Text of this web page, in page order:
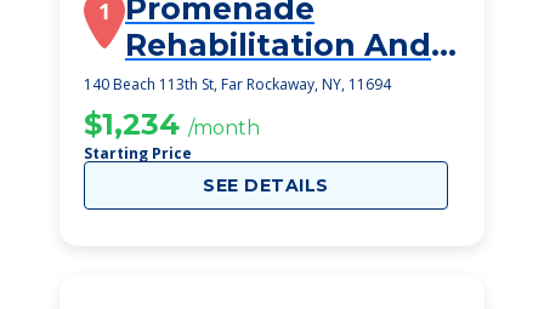
1
Promenade
Rehabilitation And
Health Care Center
140 Beach 113th St, Far Rockaway, NY, 11694
$1,234 /month
Starting Price
SEE DETAILS